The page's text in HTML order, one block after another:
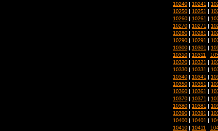
10240 | 10241 |
10250 | 10251 |
10260 | 10261 |
10270 | 10271 |
10280 | 10281 |
10290 | 10291 |
10300 | 10301 |
10310 | 10311 |
10320 | 10321 |
10330 | 10331 |
10340 | 10341 |
10350 | 10351 |
10360 | 10361 |
10370 | 10371 |
10380 | 10381 |
10390 | 10391 |
10400 | 10401 |
10410 | 10411 |